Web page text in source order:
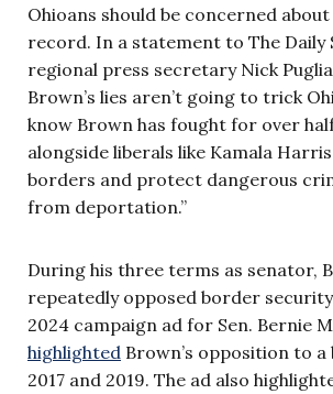
Ohioans should be concerned about
record. In a statement to The Daily
regional press secretary Nick
Brown’s lies aren’t going to trick
know Brown has fought for over
alongside liberals like Kamala
borders and protect dangerous
from deportation.”
During his three terms as senator,
repeatedly opposed border security
2024 campaign ad for Sen. Bernie
highlighted Brown’s opposition to
2017 and 2019. The ad also